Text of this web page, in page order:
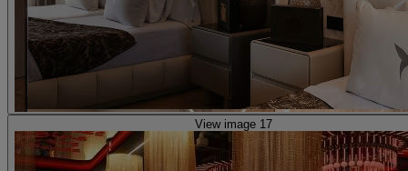
View image 17